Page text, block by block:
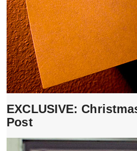
EXCLUSIVE:
Post